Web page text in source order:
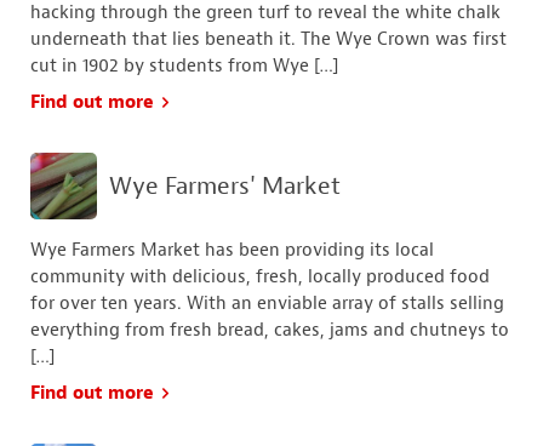
hacking through the green turf to reveal the white chalk
underneath that lies beneath it. The Wye Crown was first
cut in 1902 by students from Wye […]
Find out more
Wye Farmers' Market
Wye Farmers Market has been providing its local
community with delicious, fresh, locally produced food
for over ten years. With an enviable array of stalls selling
everything from fresh bread, cakes, jams and chutneys to
[…]
Find out more